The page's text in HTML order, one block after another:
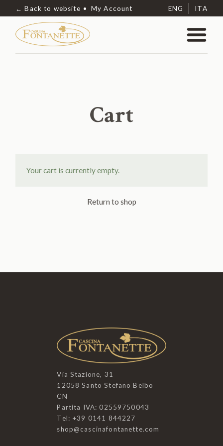
← Back to website My Account ENG ITA
Cart
Your cart is currently empty.
Return to shop
Via Stazione, 31
12058 Santo Stefano Belbo
CN
Partita IVA: 02559750043
Tel: +39 0141 844227
shop@cascinafontanette.com